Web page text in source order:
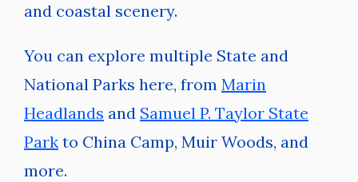
and coastal scenery.
You can explore multiple State and
National Parks here, from Marin
Headlands and Samuel P. Taylor State
Park to China Camp, Muir Woods, and
more.